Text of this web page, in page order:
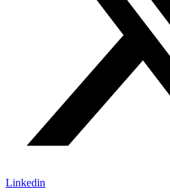
Linkedin